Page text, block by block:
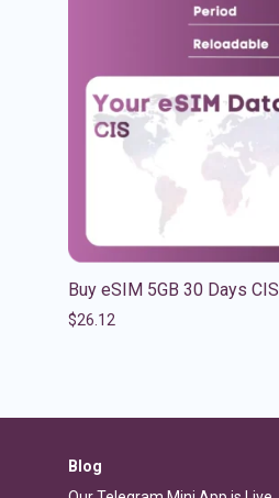
Buy eSIM 5GB 30 Days CIS
$26.12
Blog